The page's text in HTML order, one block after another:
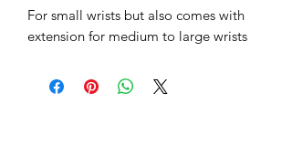
For small wrists but also comes with
extension for medium to large wrists